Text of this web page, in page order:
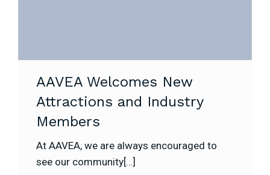
AAVEA Welcomes New
Attractions and Industry
Members
At AAVEA, we are always encouraged to
see our community[…]